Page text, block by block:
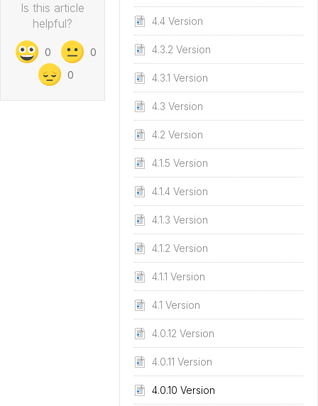
4.4 Version
4.3.2 Version
4.3.1 Version
4.3 Version
4.2 Version
4.1.5 Version
4.1.4 Version
4.1.3 Version
4.1.2 Version
4.1.1 Version
4.1 Version
4.0.12 Version
4.0.11 Version
4.0.10 Version
Is this article
helpful?
0
0
0